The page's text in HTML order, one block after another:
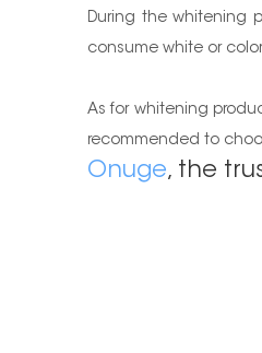
During the whitening
consume white or
As for whitening
recommended to
Onuge, the